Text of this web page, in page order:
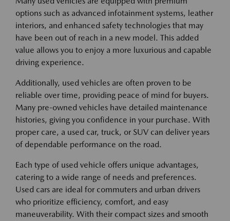
options such as advanced infotainment systems, leather
interiors, and enhanced safety technologies that may
have been out of reach in a new model. This added
value allows you to enjoy a more luxurious and capable
driving experience.
Additionally, used vehicles are often proven to be
reliable over time, providing peace of mind for buyers.
Many pre-owned vehicles have detailed maintenance
histories, giving you confidence in your purchase. With
proper care, a used car, truck, or SUV can deliver years
of dependable performance on the road.
Each type of used vehicle offers unique advantages,
catering to a wide range of needs and preferences.
Used cars are ideal for commuters and urban drivers
who prioritize efficiency, comfort, and easy
maneuverability. With their compact sizes and smooth